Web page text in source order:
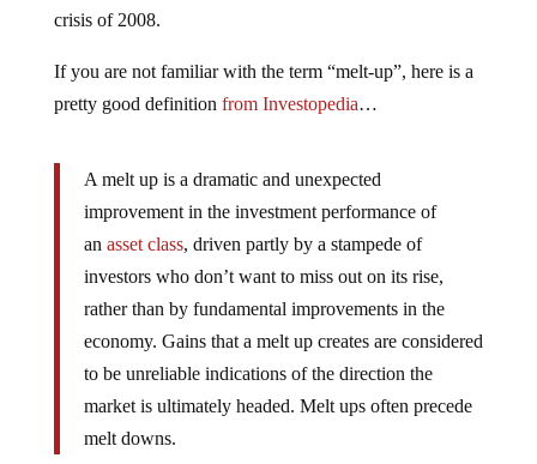
crisis of 2008.
If you are not familiar with the term “melt-up”, here is a
pretty good definition from Investopedia…
A melt up is a dramatic and unexpected
improvement in the investment performance of
an asset class, driven partly by a stampede of
investors who don’t want to miss out on its rise,
rather than by fundamental improvements in the
economy. Gains that a melt up creates are considered
to be unreliable indications of the direction the
market is ultimately headed. Melt ups often precede
melt downs.